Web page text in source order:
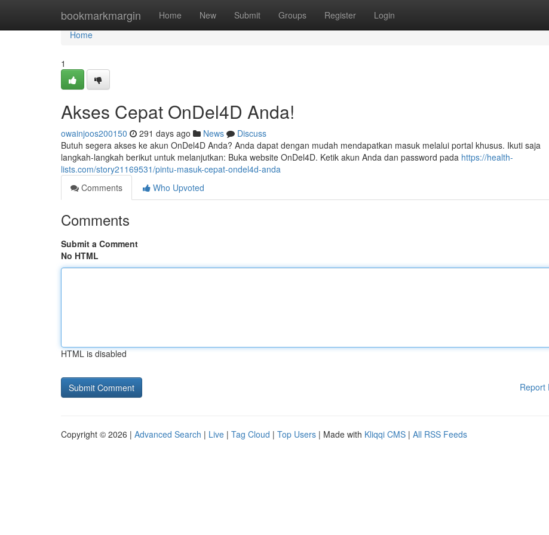
bookmarkmargin Home New Submit Groups Register Login
Home
Home
1
Akses Cepat OnDel4D Anda!
owainjoos200150 291 days ago News
Discuss
Butuh segera akses ke akun OnDel4D Anda? Anda dapat dengan mudah mendapatkan masuk melalui portal khusus. Ikuti saja
langkah-langkah berikut untuk melanjutkan: Buka website OnDel4D. Ketik akun Anda dan password pada https://health-
lists.com/story21169531/pintu-masuk-cepat-ondel4d-anda
Comments
Who Upvoted
Comments
Submit a Comment
No HTML
HTML is disabled
Report
Copyright © 2026 | Advanced Search | Live | Tag Cloud | Top Users | Made with Kliqqi CMS | All RSS Feeds